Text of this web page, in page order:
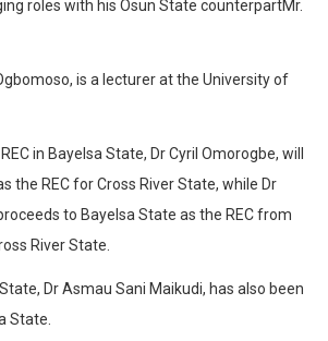
roles with his Osun State counterpartMr.
is a lecturer at the University of
in Bayelsa State, Dr Cyril Omorogbe, will
the REC for Cross River State, while Dr
to Bayelsa State as the REC from
River State.
Dr Asmau Sani Maikudi, has also been
State.